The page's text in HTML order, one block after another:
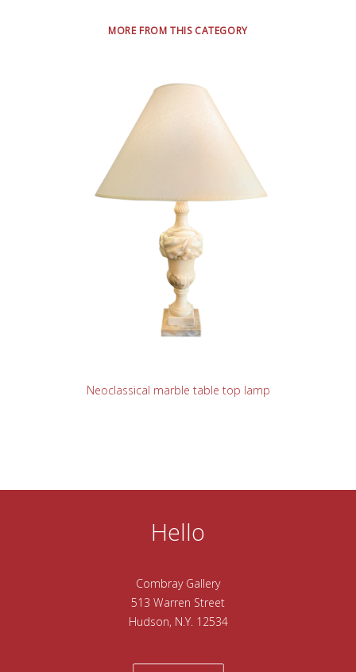
MORE FROM THIS CATEGORY
READ MORE
Neoclassical marble table top lamp
Hello
Combray Gallery
513 Warren Street
Hudson, N.Y. 12534